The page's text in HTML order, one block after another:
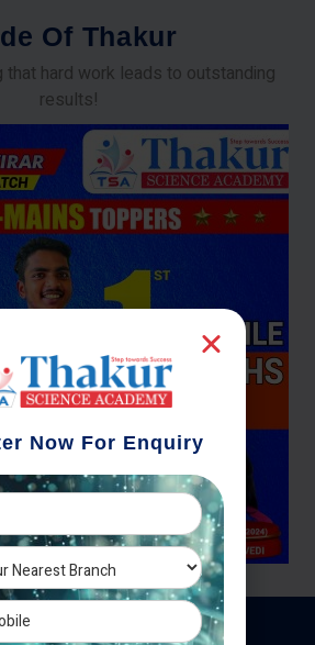
de Of Thakur
that hard work leads to outstanding
results!
Now For Enquiry